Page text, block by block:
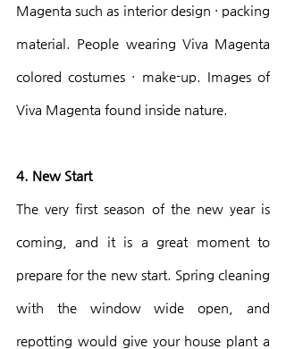
Magenta such as interior design · packing
material. People wearing Viva Magenta
colored costumes · make-up. Images of
Viva Magenta found inside nature.
4. New Start
The very first season of the new year is
coming, and it is a great moment to
prepare for the new start. Spring cleaning
with the window wide open, and
repotting would give your house plant a